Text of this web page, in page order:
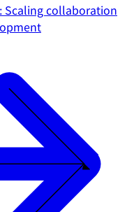
Scaling collaboration